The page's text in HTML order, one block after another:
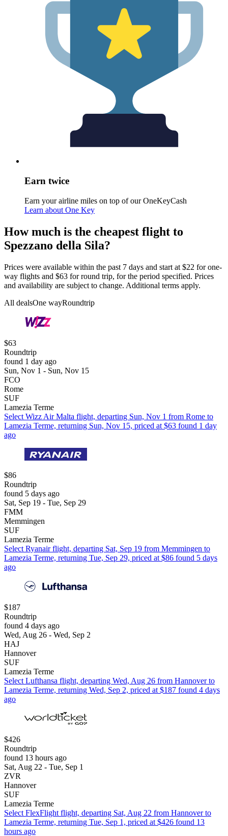
Earn twice
Earn your airline miles on top of our OneKeyCash
Learn about One Key
How much is the cheapest flight to
Spezzano della Sila?
Prices were available within the past 7 days and start at $22 for one-
way flights and $63 for round trip, for the period specified. Prices
and availability are subject to change. Additional terms apply.
All dealsOne wayRoundtrip
$63
Roundtrip
found 1 day ago
Sun, Nov 1 - Sun, Nov 15
FCO
Rome
SUF
Lamezia Terme
Select Wizz Air Malta flight, departing Sun, Nov 1 from Rome to
Lamezia Terme, returning Sun, Nov 15, priced at $63 found 1 day
ago
$86
Roundtrip
found 5 days ago
Sat, Sep 19 - Tue, Sep 29
FMM
Memmingen
SUF
Lamezia Terme
Select Ryanair flight, departing Sat, Sep 19 from Memmingen to
Lamezia Terme, returning Tue, Sep 29, priced at $86 found 5 days
ago
$187
Roundtrip
found 4 days ago
Wed, Aug 26 - Wed, Sep 2
HAJ
Hannover
SUF
Lamezia Terme
Select Lufthansa flight, departing Wed, Aug 26 from Hannover to
Lamezia Terme, returning Wed, Sep 2, priced at $187 found 4 days
ago
$426
Roundtrip
found 13 hours ago
Sat, Aug 22 - Tue, Sep 1
ZVR
Hannover
SUF
Lamezia Terme
Select FlexFlight flight, departing Sat, Aug 22 from Hannover to
Lamezia Terme, returning Tue, Sep 1, priced at $426 found 13
hours ago